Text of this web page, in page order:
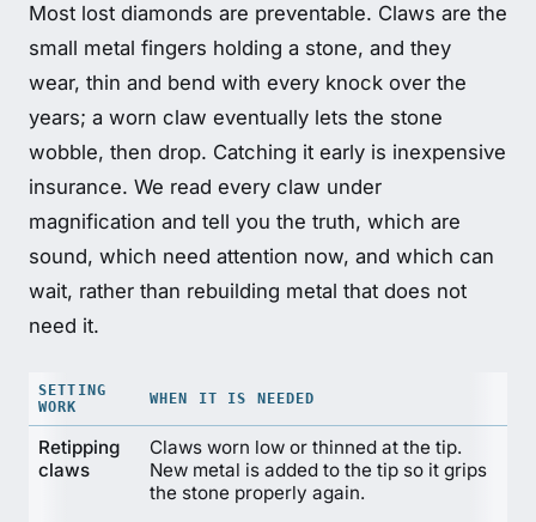
Most lost diamonds are preventable. Claws are the
small metal fingers holding a stone, and they
wear, thin and bend with every knock over the
years; a worn claw eventually lets the stone
wobble, then drop. Catching it early is inexpensive
insurance. We read every claw under
magnification and tell you the truth, which are
sound, which need attention now, and which can
wait, rather than rebuilding metal that does not
need it.
SETTING
WORK
WHEN IT IS NEEDED
Retipping
claws
Claws worn low or thinned at the tip.
New metal is added to the tip so it grips
the stone properly again.